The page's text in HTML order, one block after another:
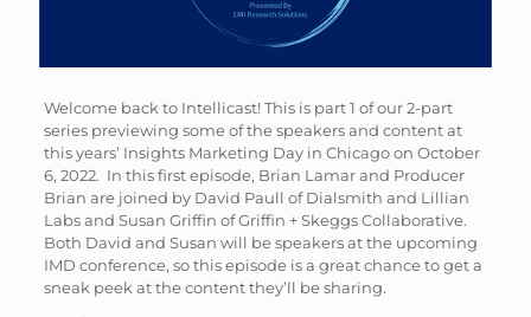
Welcome back to Intellicast! This is part 1 of our 2-part
series previewing some of the speakers and content at
this years’ Insights Marketing Day in Chicago on October
6, 2022. In this first episode, Brian Lamar and Producer
Brian are joined by David Paull of Dialsmith and Lillian
Labs and Susan Griffin of Griffin + Skeggs Collaborative.
Both David and Susan will be speakers at the upcoming
IMD conference, so this episode is a great chance to get a
sneak peek at the content they’ll be sharing.